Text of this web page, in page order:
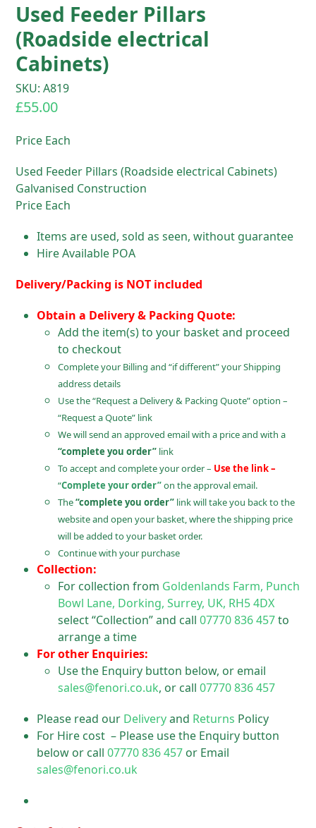
Used Feeder Pillars
(Roadside electrical
Cabinets)
SKU: A819
£55.00
Price Each
Used Feeder Pillars (Roadside electrical Cabinets)
Galvanised Construction
Price Each
Items are used, sold as seen, without guarantee
Hire Available POA
Delivery/Packing is NOT included
Obtain a Delivery & Packing Quote:
Add the item(s) to your basket and proceed
to checkout
Complete your Billing and “if different” your Shipping
address details
Use the “Request a Delivery & Packing Quote” option –
“Request a Quote” link
We will send an approved email with a price and with a
“complete you order” link
To accept and complete your order – Use the link –
“Complete your order”on the approval email.
The“complete you order” link will take you back to the
website and open your basket, where the shipping price
will be added to your basket order.
Continue with your purchase
Collection:
For collection from Goldenlands Farm, Punch
Bowl Lane, Dorking, Surrey, UK, RH5 4DX
select “Collection” and call07770 836 457to
arrange a time
For other Enquiries:
Use the Enquiry button below, or email
sales@fenori.co.uk, or call07770 836 457
Please read our Deliveryand Returns Policy
For Hire cost – Please use the Enquiry button
below or call07770 836 457 or Email
sales@fenori.co.uk